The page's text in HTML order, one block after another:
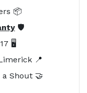
📦
🛡️
🖥️
📍
a Shout 🤝